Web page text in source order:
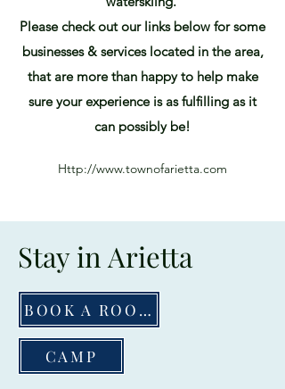
Please check out our links below for some
businesses & services located in the area,
that are more than happy to help make
sure your experience is as fulfilling as it
can possibly be!
Http://www.townofarietta.com
Stay in Arietta
BOOK A ROOM
CAMP